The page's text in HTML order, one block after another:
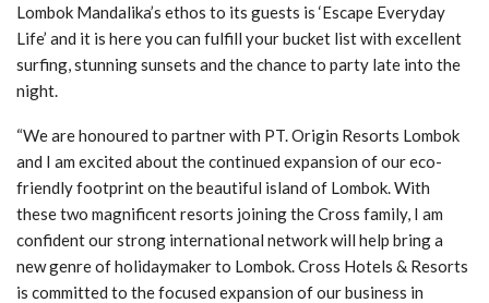
Lombok Mandalika’s ethos to its guests is ‘Escape Everyday
Life’ and it is here you can fulfill your bucket list with excellent
surfing, stunning sunsets and the chance to party late into the
night.
“We are honoured to partner with PT. Origin Resorts Lombok
and I am excited about the continued expansion of our eco-
friendly footprint on the beautiful island of Lombok. With
these two magnificent resorts joining the Cross family, I am
confident our strong international network will help bring a
new genre of holidaymaker to Lombok. Cross Hotels & Resorts
is committed to the focused expansion of our business in